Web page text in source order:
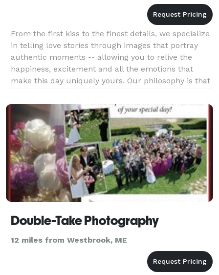
From the first kiss to the finest details, we specialize
in telling love stories through images that portray
authentic moments -- allowing you to relive the
happiness, excitement and all the emotions that
make this day uniquely yours. Our philosophy is that
wedding photography should be timeless, co
Double-Take Photography
12 miles from Westbrook, ME